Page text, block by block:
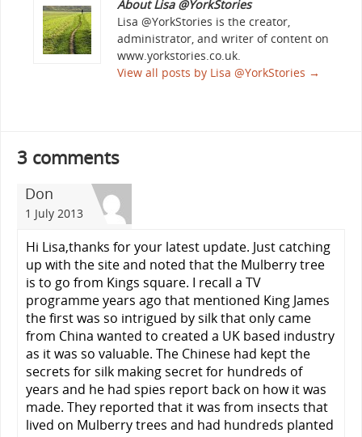
About Lisa @YorkStories
Lisa @YorkStories is the creator,
administrator, and writer of content on
www.yorkstories.co.uk.
View all posts by Lisa @YorkStories →
3 comments
Don
1 July 2013
Hi Lisa,thanks for your latest update. Just catching
up with the site and noted that the Mulberry tree
is to go from Kings square. I recall a TV
programme years ago that mentioned King James
the first was so intrigued by silk that only came
from China wanted to created a UK based industry
as it was so valuable. The Chinese had kept the
secrets for silk making secret for hundreds of
years and he had spies report back on how it was
made. They reported that it was from insects that
lived on Mulberry trees and had hundreds planted